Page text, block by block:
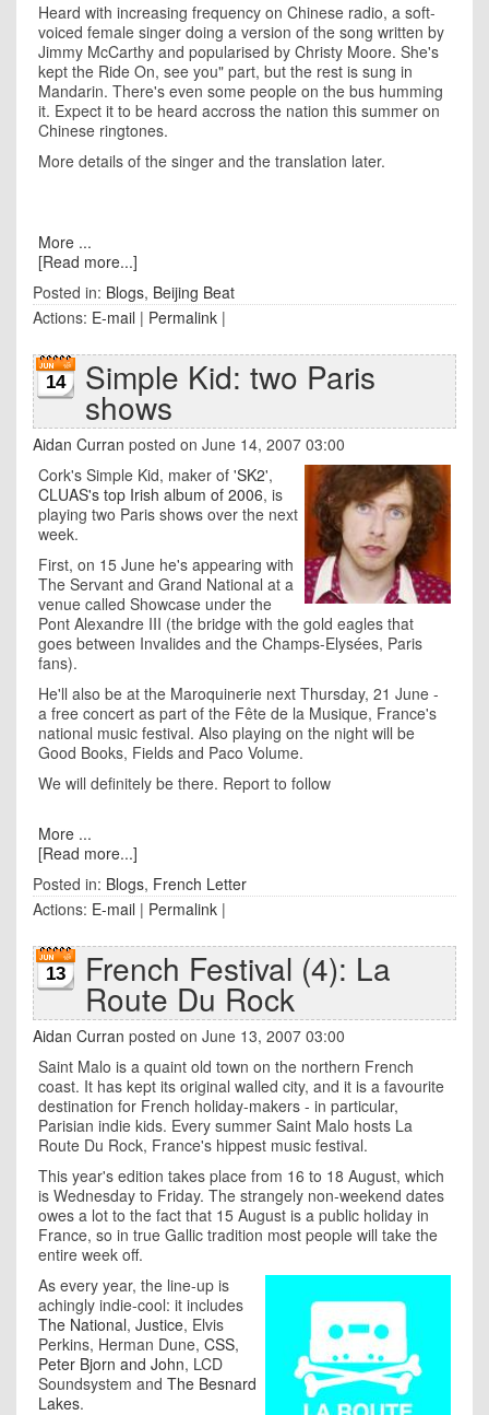
Heard with increasing frequency on Chinese radio, a soft-
voiced female singer doing a version of the song written by
Jimmy McCarthy and popularised by Christy Moore. She's
kept the Ride On, see you" part, but the rest is sung in
Mandarin. There's even some people on the bus humming
it. Expect it to be heard accross the nation this summer on
Chinese ringtones.
More details of the singer and the translation later.
More ...
[Read more...]
Posted in: Blogs, Beijing Beat
Actions: E-mail | Permalink |
14 Simple Kid: two Paris
shows
Aidan Curran posted on June 14, 2007 03:00
Cork's Simple Kid, maker of 'SK2',
CLUAS's top Irish album of 2006, is
playing two Paris shows over the next
week.
First, on 15 June he's appearing with
The Servant and Grand National at a
venue called Showcase under the
Pont Alexandre III (the bridge with the gold eagles that
goes between Invalides and the Champs-Elysées, Paris
fans).
He'll also be at the Maroquinerie next Thursday, 21 June -
a free concert as part of the Fête de la Musique, France's
national music festival. Also playing on the night will be
Good Books, Fields and Paco Volume.
We will definitely be there. Report to follow
More ...
[Read more...]
Posted in: Blogs, French Letter
Actions: E-mail | Permalink |
13 French Festival (4): La
Route Du Rock
Aidan Curran posted on June 13, 2007 03:00
Saint Malo is a quaint old town on the northern French
coast. It has kept its original walled city, and it is a favourite
destination for French holiday-makers - in particular,
Parisian indie kids. Every summer Saint Malo hosts La
Route Du Rock, France's hippest music festival.
This year's edition takes place from 16 to 18 August, which
is Wednesday to Friday. The strangely non-weekend dates
owes a lot to the fact that 15 August is a public holiday in
France, so in true Gallic tradition most people will take the
entire week off.
As every year, the line-up is
achingly indie-cool: it includes
The National, Justice, Elvis
Perkins, Herman Dune, CSS,
Peter Bjorn and John, LCD
Soundsystem and The Besnard
Lakes.